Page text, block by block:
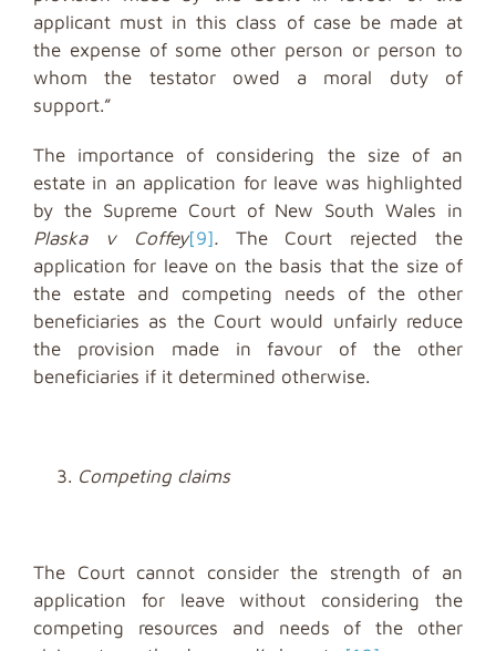
applicant must in this class of case be made at
the expense of some other person or person to
whom the testator owed a moral duty of
support.”
The importance of considering the size of an
estate in an application for leave was highlighted
by the Supreme Court of New South Wales in
Plaska v Coffey[9].The Court rejected the
application for leave on the basis that the size of
the estate and competing needs of the other
beneficiaries as the Court would unfairly reduce
the provision made in favour of the other
beneficiaries if it determined otherwise.
Competing claims
The Court cannot consider the strength of an
application for leave without considering the
competing resources and needs of the other